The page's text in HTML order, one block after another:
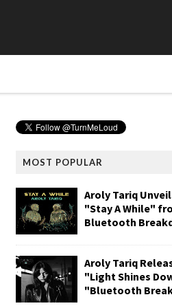
MOST POPULAR
Aroly Tariq
"Stay A While"
Bluetooth
Aroly Tariq
"Light Shines
"Bluetooth